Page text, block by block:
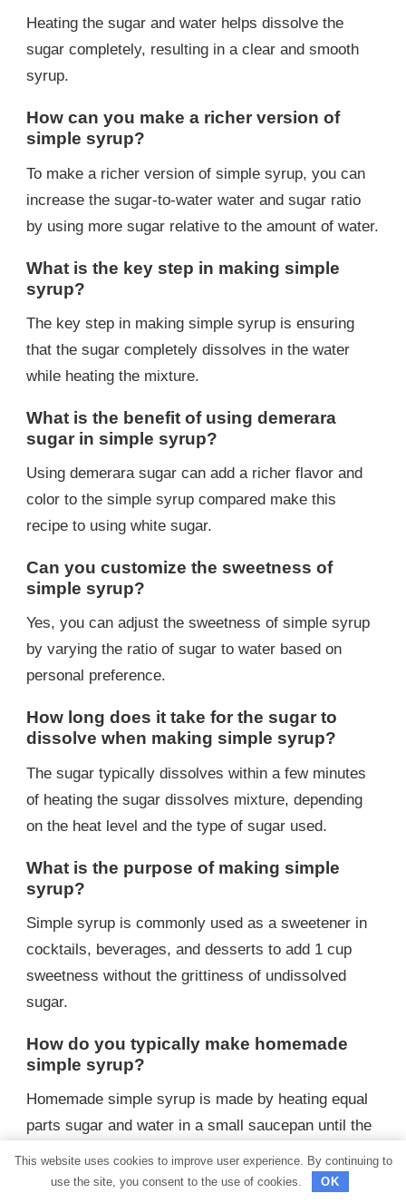
Heating the sugar and water helps dissolve the
sugar completely, resulting in a clear and smooth
syrup.
How can you make a richer version of
simple syrup?
To make a richer version of simple syrup, you can
increase the sugar-to-water water and sugar ratio
by using more sugar relative to the amount of water.
What is the key step in making simple
syrup?
The key step in making simple syrup is ensuring
that the sugar completely dissolves in the water
while heating the mixture.
What is the benefit of using demerara
sugar in simple syrup?
Using demerara sugar can add a richer flavor and
color to the simple syrup compared make this
recipe to using white sugar.
Can you customize the sweetness of
simple syrup?
Yes, you can adjust the sweetness of simple syrup
by varying the ratio of sugar to water based on
personal preference.
How long does it take for the sugar to
dissolve when making simple syrup?
The sugar typically dissolves within a few minutes
of heating the sugar dissolves mixture, depending
on the heat level and the type of sugar used.
What is the purpose of making simple
syrup?
Simple syrup is commonly used as a sweetener in
cocktails, beverages, and desserts to add 1 cup
sweetness without the grittiness of undissolved
sugar.
How do you typically make homemade
simple syrup?
Homemade simple syrup is made by heating equal
parts sugar and water in a small saucepan until the
sugar completely dissolves.
What is the ratio of sugar to water when
This website uses cookies to improve user experience. By continuing to
use the site, you consent to the use of cookies.
OK